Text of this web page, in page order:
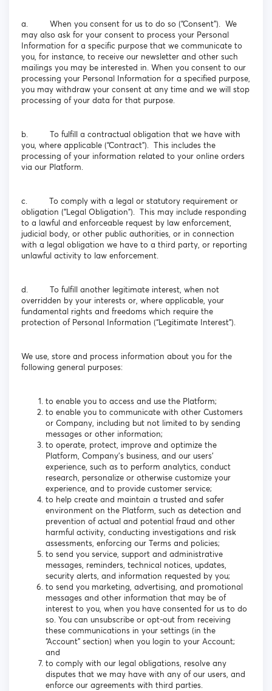
a. When you consent for us to do so (“Consent”). We
may also ask for your consent to process your Personal
Information for a specific purpose that we communicate to
you, for instance, to receive our newsletter and other such
mailings you may be interested in. When you consent to our
processing your Personal Information for a specified purpose,
you may withdraw your consent at any time and we will stop
processing of your data for that purpose.
b. To fulfill a contractual obligation that we have with
you, where applicable (“Contract”). This includes the
processing of your information related to your online orders
via our Platform.
c. To comply with a legal or statutory requirement or
obligation (“Legal Obligation”). This may include responding
to a lawful and enforceable request by law enforcement,
judicial body, or other public authorities, or in connection
with a legal obligation we have to a third party, or reporting
unlawful activity to law enforcement.
d. To fulfill another legitimate interest, when not
overridden by your interests or, where applicable, your
fundamental rights and freedoms which require the
protection of Personal Information (“Legitimate Interest”).
We use, store and process information about you for the
following general purposes:
to enable you to access and use the Platform;
to enable you to communicate with other Customers
or Company, including but not limited to by sending
messages or other information;
to operate, protect, improve and optimize the
Platform, Company’s business, and our users’
experience, such as to perform analytics, conduct
research, personalize or otherwise customize your
experience, and to provide customer service;
to help create and maintain a trusted and safer
environment on the Platform, such as detection and
prevention of actual and potential fraud and other
harmful activity, conducting investigations and risk
assessments, enforcing our Terms and policies;
to send you service, support and administrative
messages, reminders, technical notices, updates,
security alerts, and information requested by you;
to send you marketing, advertising, and promotional
messages and other information that may be of
interest to you, when you have consented for us to do
so. You can unsubscribe or opt-out from receiving
these communications in your settings (in the
“Account” section) when you login to your Account;
and
to comply with our legal obligations, resolve any
disputes that we may have with any of our users, and
enforce our agreements with third parties.